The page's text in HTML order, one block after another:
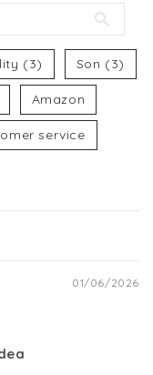
(3) Son (3)
Amazon
service
01/06/2026